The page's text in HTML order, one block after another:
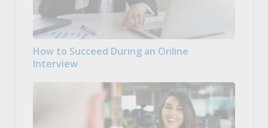
How to Succeed During an Online
Interview